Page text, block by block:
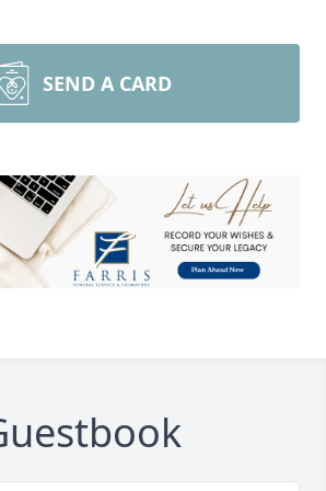
SEND A CARD